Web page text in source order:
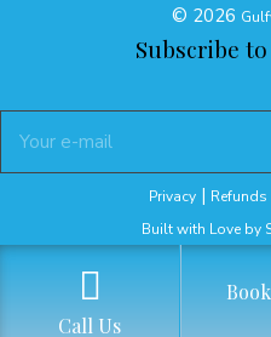
© 2026
Subscribe
Privacy | Refunds
Built with Love by
Call Us